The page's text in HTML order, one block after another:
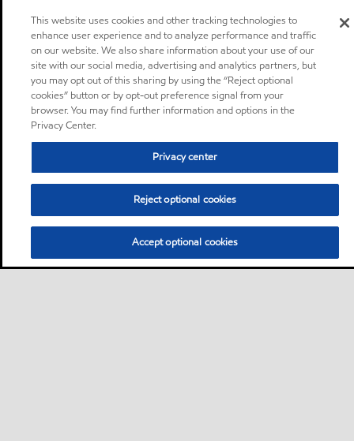
This website uses cookies and other tracking technologies to
enhance user experience and to analyze performance and traffic
on our website. We also share information about your use of our
site with our social media, advertising and analytics partners, but
you may opt out of this sharing by using the “Reject optional
cookies” button or by opt-out preference signal from your
browser. You may find further information and options in the
Privacy Center.
Privacy center
Reject optional cookies
Accept optional cookies